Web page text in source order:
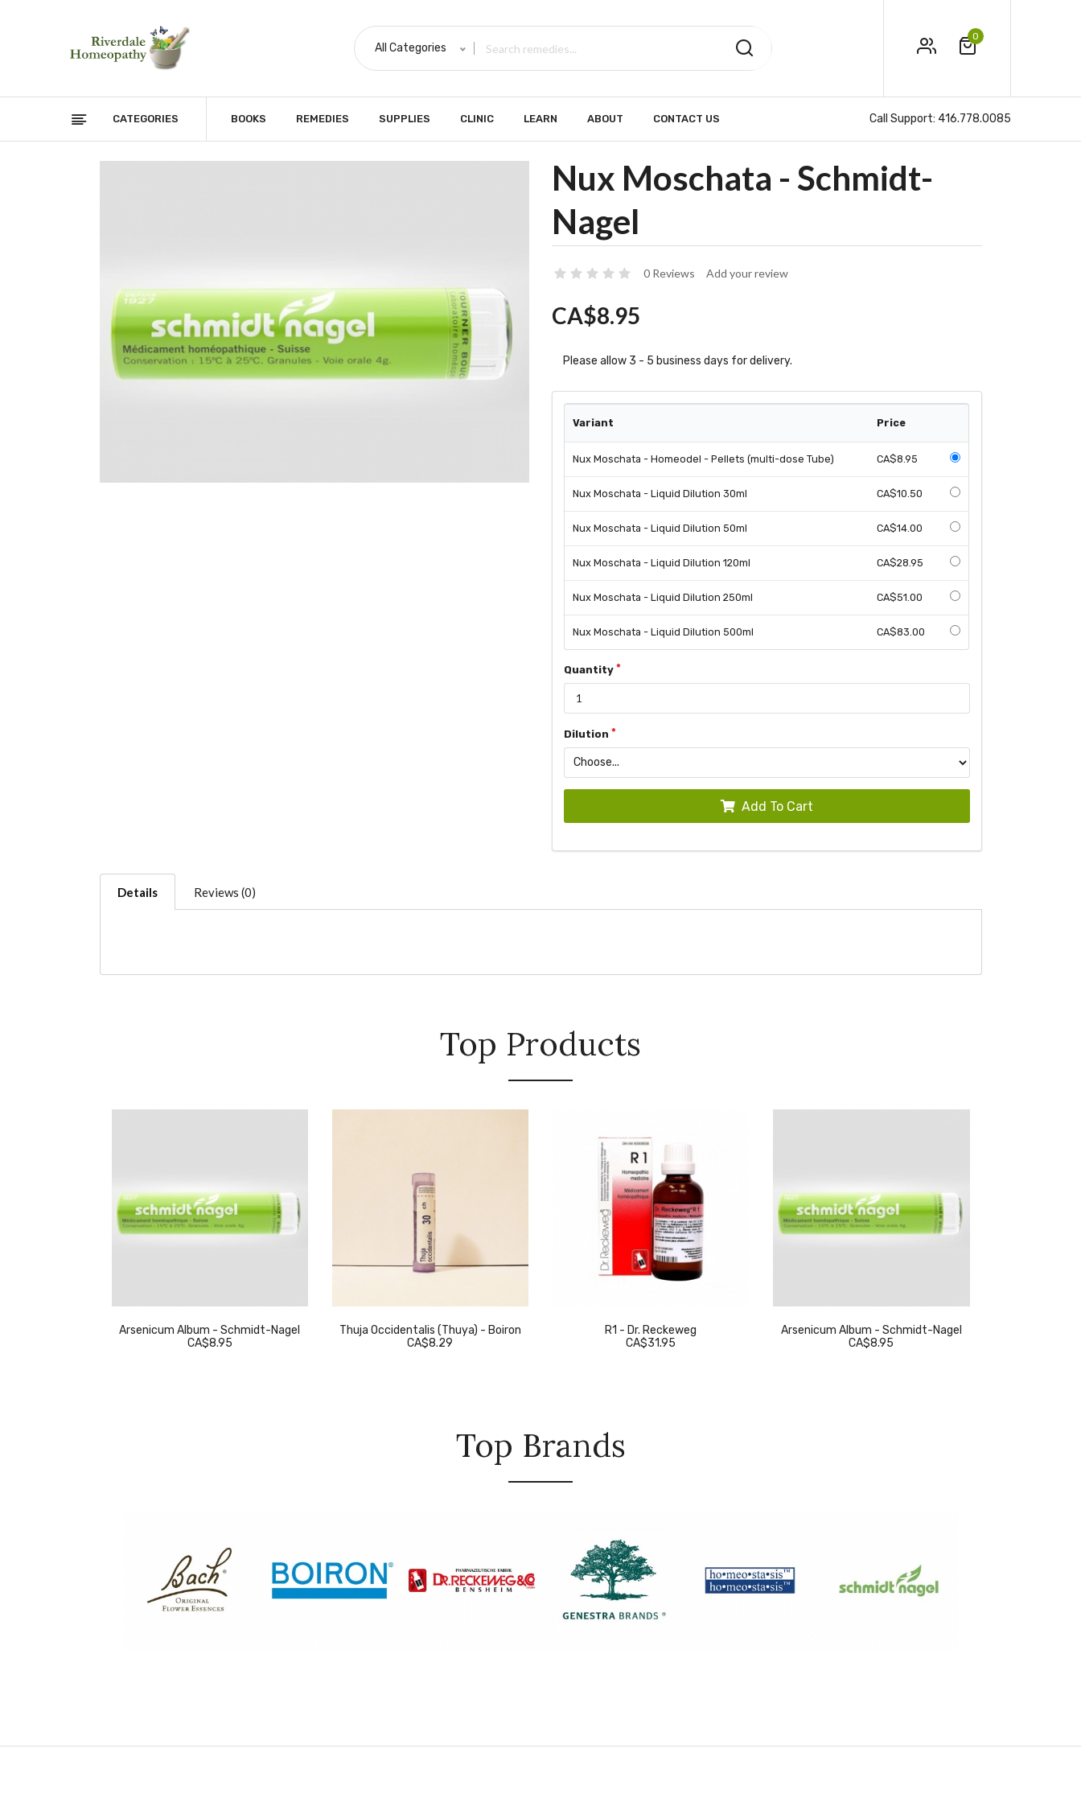
All Categories
0
CATEGORIES BOOKS REMEDIES SUPPLIES CLINIC LEARN ABOUT CONTACT US Call Support: 416.778.0085
Nux Moschata - Schmidt-
Nagel
0 Reviews Add your review
CA$8.95
Please allow 3 - 5 business days for delivery.
Variant Price
Nux Moschata - Homeodel - Pellets (multi-dose Tube) CA$8.95
Nux Moschata - Liquid Dilution 30ml CA$10.50
Nux Moschata - Liquid Dilution 50ml CA$14.00
Nux Moschata - Liquid Dilution 120ml CA$28.95
Nux Moschata - Liquid Dilution 250ml CA$51.00
Nux Moschata - Liquid Dilution 500ml CA$83.00
Quantity
Dilution
Add To Cart
Details Reviews (0)
Top Products
Arsenicum Album - Schmidt-Nagel
CA$8.95
Thuja Occidentalis (Thuya) - Boiron
CA$8.29
R1 - Dr. Reckeweg
CA$31.95
Arsenicum Album - Schmidt-Nagel
CA$8.95
Top Brands